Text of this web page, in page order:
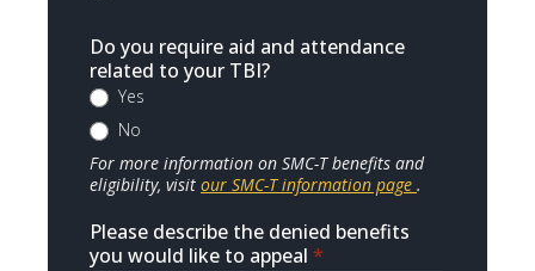
Do you require aid and attendance
related to your TBI?
Yes
No
For more information on SMC-T benefits and
eligibility, visit our SMC-T information page .
Please describe the denied benefits
you would like to appeal *